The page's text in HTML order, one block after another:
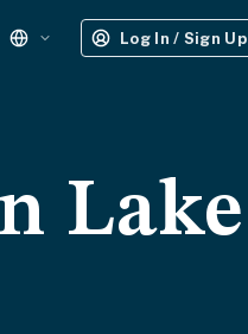
Log In / Sign Up
Lake